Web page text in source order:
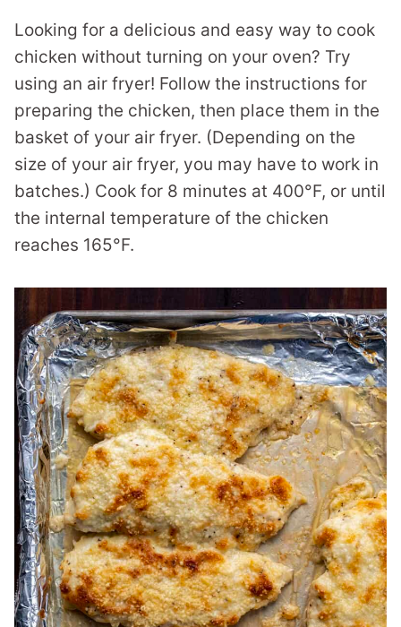
Looking for a delicious and easy way to cook
chicken without turning on your oven? Try
using an air fryer! Follow the instructions for
preparing the chicken, then place them in the
basket of your air fryer. (Depending on the
size of your air fryer, you may have to work in
batches.) Cook for 8 minutes at 400°F, or until
the internal temperature of the chicken
reaches 165°F.